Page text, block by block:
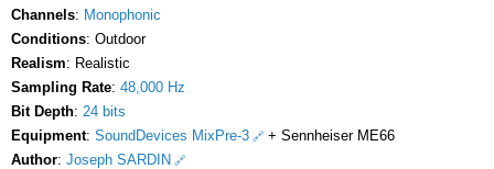
Channels: Monophonic
Conditions: Outdoor
Realism: Realistic
Sampling Rate: 48,000 Hz
Bit Depth: 24 bits
Equipment: SoundDevices MixPre-3
+ Sennheiser ME66
Author: Joseph SARDIN